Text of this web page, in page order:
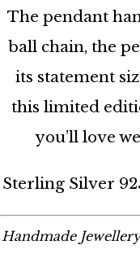
The pendant
ball chain, the
its statement
this limited
you’ll love
Sterling Silver
Handmade